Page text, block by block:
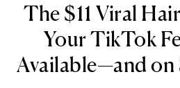
The $11 Viral
Your TikTok
Available—and on